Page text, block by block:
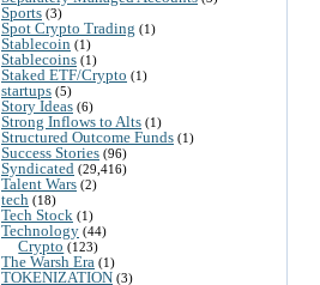
Sports (3)
Spot Crypto Trading (1)
Stablecoin (1)
Stablecoins (1)
Staked ETF/Crypto (1)
startups (5)
Story Ideas (6)
Strong Inflows to Alts (1)
Structured Outcome Funds (1)
Success Stories (96)
Syndicated (29,416)
Talent Wars (2)
tech (18)
Tech Stock (1)
Technology (44)
Crypto (123)
The Warsh Era (1)
TOKENIZATION (3)